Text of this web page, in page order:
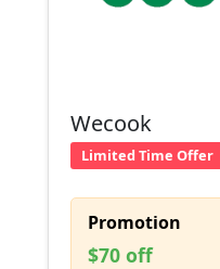
Wecook
Limited Time Offer
Promotion
$70 off